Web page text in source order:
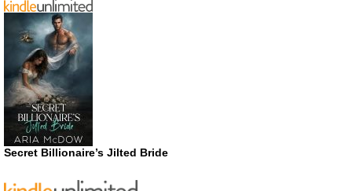
Secret Billionaire’s Jilted Bride